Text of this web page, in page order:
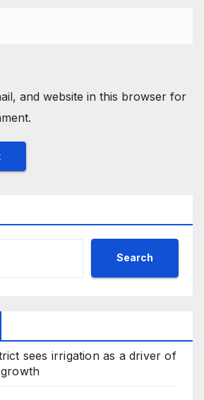
and website in this browser for
Search
sees irrigation as a driver of